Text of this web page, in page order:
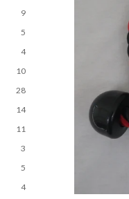
9
5
4
10
28
14
11
3
5
4